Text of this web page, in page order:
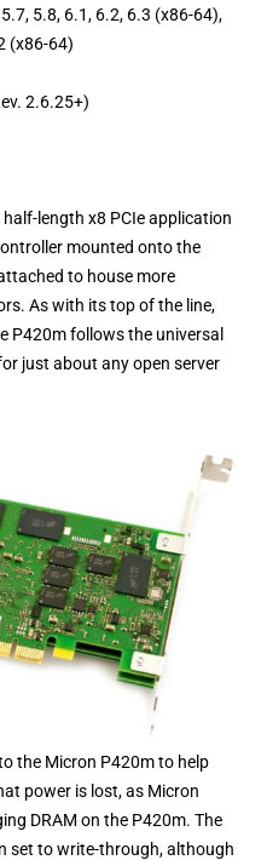
5.8, 6.1, 6.2, 6.3 (x86-64),
(x86-64)
2.6.25+)
length x8 PCIe application
mounted onto the
to house more
As with its top of the line,
P420m follows the universal
just about any open server
the Micron P420m to help
power is lost, as Micron
DRAM on the P420m. The
set to write-through, although